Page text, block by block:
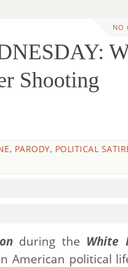
NO
Shooting
, PARODY, POLITICAL
during the White
American political